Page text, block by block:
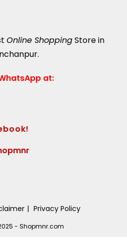
Online ShoppingStore in
at:
Privacy Policy
- Shopmnr.com